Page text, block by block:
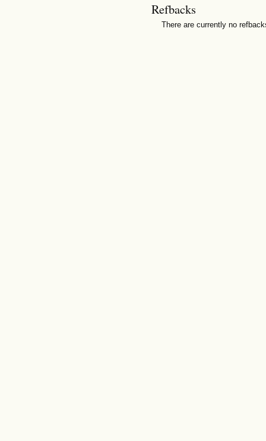
Refbacks
There are currently no